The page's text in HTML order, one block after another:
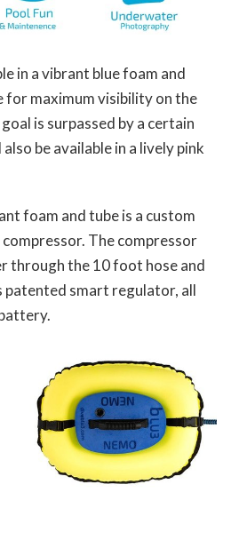
in a vibrant blue foam and
for maximum visibility on the
is surpassed by a certain
be available in a lively pink
foam and tube is a custom
The compressor
through the 10 foot hose and
patented smart regulator, all